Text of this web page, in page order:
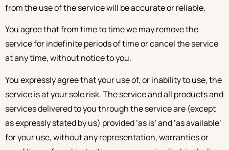
from the use of the service will be accurate or reliable.
You agree that from time to time we may remove the
service for indefinite periods of time or cancel the service
at any time, without notice to you.
You expressly agree that your use of, or inability to use, the
service is at your sole risk. The service and all products and
services delivered to you through the service are (except
as expressly stated by us) provided ‘as is’ and ‘as available’
for your use, without any representation, warranties or